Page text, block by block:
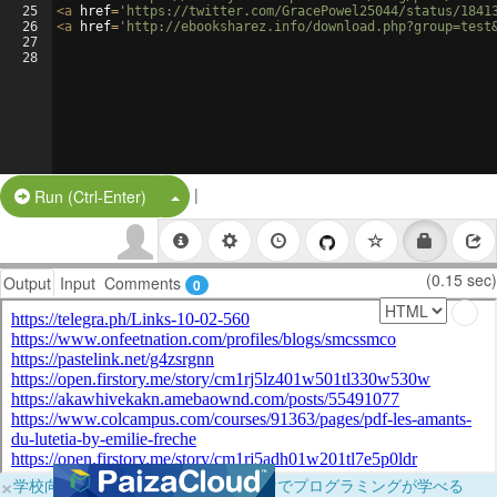
25
26
27
28
<a href= 'https://twitter.com/GracePowel25044/status/
<a href= 'http://ebooksharez.info/
Run (Ctrl-Enter) Split Button!
|
Output Input Comments 0 (0.15 sec)
×学校向けに無料提供中！ブラウザだけでプログラミングが学べる